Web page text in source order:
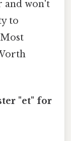
and won't
to
"et" for